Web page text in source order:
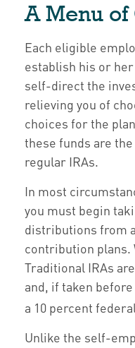
A Menu of
Each eligible
establish his or her
self-direct the
relieving you of
choices for the
these funds are
regular IRAs.
In most
you must begin
distributions from
contribution plans.
Traditional IRAs
and, if taken
a 10 percent
Unlike the self-